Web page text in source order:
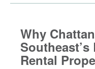
Why
Rental